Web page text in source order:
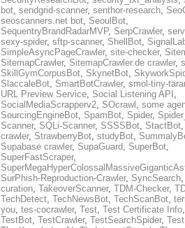
bot, sendgrid-scanner, senthor-research,
seoscanners.net bot, SeoulBot,
SequentryBrandRadarMVP, SerpCrawler,
sexy-spider, sftp-scanner, ShellBot,
SimpleAsyncPageCrawler, site-checker,
SitemapCrawler, SitemapCrawler.de crawler,
SkillGymCorpusBot, SkynetBot,
SlaccaleBot, SmartBotCrawler, smol-tiny-
URL Preview Service, Social Listening API ,
SocialMediaScrapperv2, SOcrawl , some
SourcingEngineBot, SpamBot, Spider,
Scanner, SQLi-Scanner, SSSSBot, StactBot
crawler, StrawberryBot, studyBot,
Supabase crawler, SupaGuard, SuperBot,
SuperFastScraper,
SurPhish-Reproduction-Crawler, SyncSearch
curation, TakeoverScanner, TDM-Checker,
TechDetect, TechNewsBot, TechScanBot,
you, tes-cocrawler, Test, Test Certificate Info
TestBot, TestCrawler, TestSearchSpider,